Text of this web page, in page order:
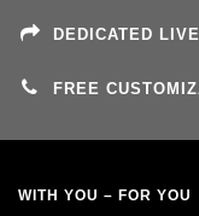
DEDICATED
FREE
WITH YOU – FOR YOU